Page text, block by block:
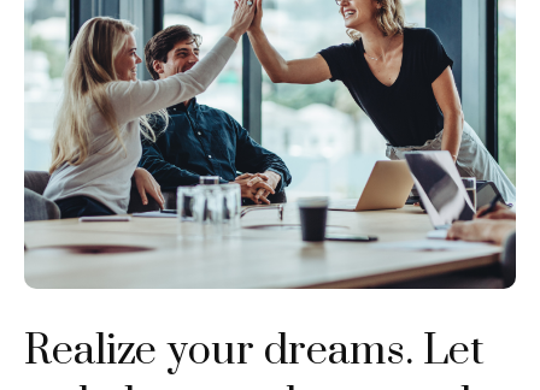
Realize your dreams. Let